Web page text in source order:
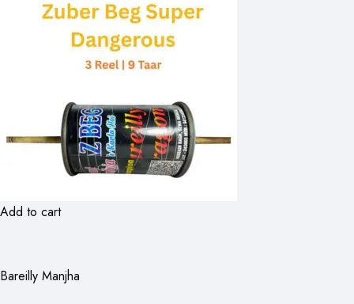
Add to cart
Bareilly Manjha